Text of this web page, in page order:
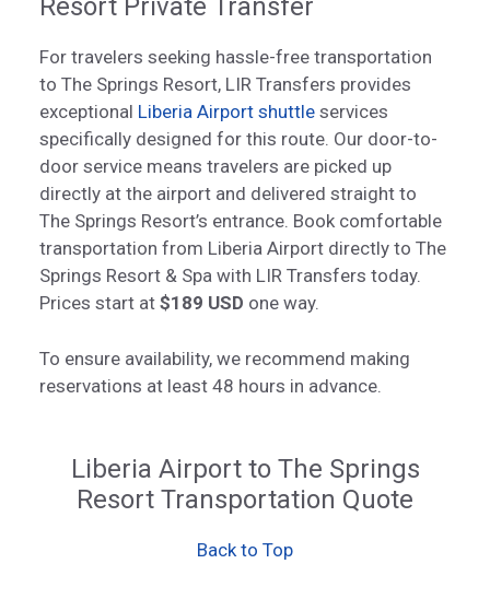
Resort Private Transfer
For travelers seeking hassle-free transportation
to The Springs Resort, LIR Transfers provides
exceptional Liberia Airport shuttle services
specifically designed for this route. Our door-to-
door service means travelers are picked up
directly at the airport and delivered straight to
The Springs Resort’s entrance. Book comfortable
transportation from Liberia Airport directly to The
Springs Resort & Spa with LIR Transfers today.
Prices start at $189 USD one way.
To ensure availability, we recommend making
reservations at least 48 hours in advance.
Liberia Airport to The Springs
Resort Transportation Quote
Back to Top